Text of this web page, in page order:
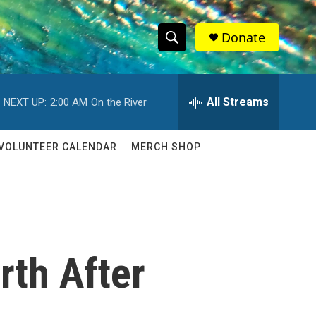
S
h
w
S
e
h
Q
Donate
NEXT UP: 2:00 AM On the River All Streams
CALENDAR MERCH SHOP
After